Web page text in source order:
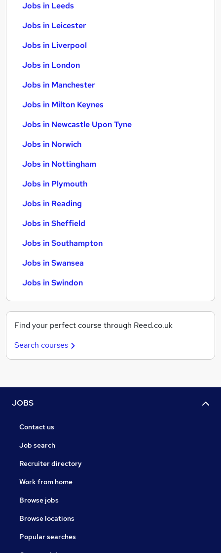
Jobs in Leeds
Jobs in Leicester
Jobs in Liverpool
Jobs in London
Jobs in Manchester
Jobs in Milton Keynes
Jobs in Newcastle Upon Tyne
Jobs in Norwich
Jobs in Nottingham
Jobs in Plymouth
Jobs in Reading
Jobs in Sheffield
Jobs in Southampton
Jobs in Swansea
Jobs in Swindon
Find your perfect course through Reed.co.uk
Search courses
JOBS
Contact us
Job search
Recruiter directory
Work from home
Browse jobs
Browse locations
Popular searches